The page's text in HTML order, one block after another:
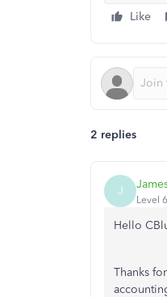
Like
2 replies
J
Level 6
Hello
Thanks